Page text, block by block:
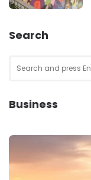
Search
for:
Business